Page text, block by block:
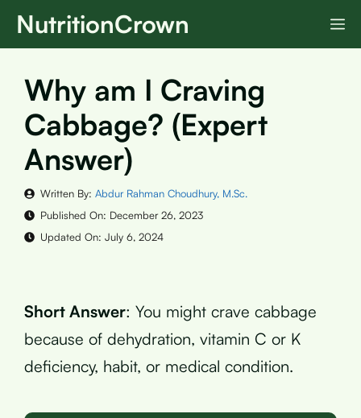
SkipNutritionCrown
Why am I Craving
Cabbage? (Expert
Answer)
Written By: Abdur Rahman Choudhury, M.Sc.
Published On: December 26, 2023
Updated On: July 6, 2024
Short Answer: You might crave cabbage
because of dehydration, vitamin C or K
deficiency, habit, or medical condition.